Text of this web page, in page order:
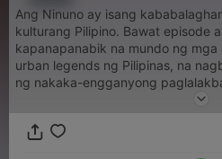
Ang Ninuno ay isang
kulturang Pilipino. Bawat episode
kapanapanabik na mundo ng
urban legends ng Pilipinas, na
ng nakaka-engganyong
seryeng ito ay maingat na binuo
kanilang pagyaman sa kulturang